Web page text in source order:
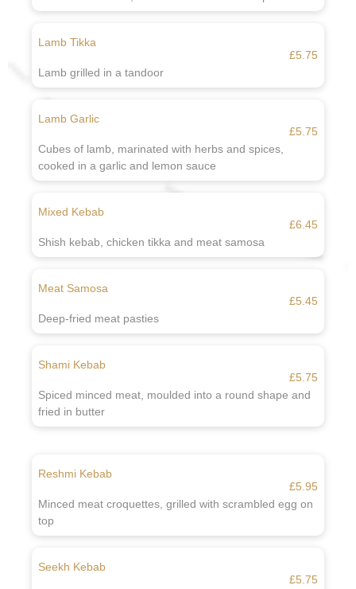
Lamb Tikka
£5.75
Lamb grilled in a tandoor
Lamb Garlic
£5.75
Cubes of lamb, marinated with herbs and spices,
cooked in a garlic and lemon sauce
Mixed Kebab
£6.45
Shish kebab, chicken tikka and meat samosa
Meat Samosa
£5.45
Deep-fried meat pasties
Shami Kebab
£5.75
Spiced minced meat, moulded into a round shape and
fried in butter
Reshmi Kebab
£5.95
Minced meat croquettes, grilled with scrambled egg on
top
Seekh Kebab
£5.75